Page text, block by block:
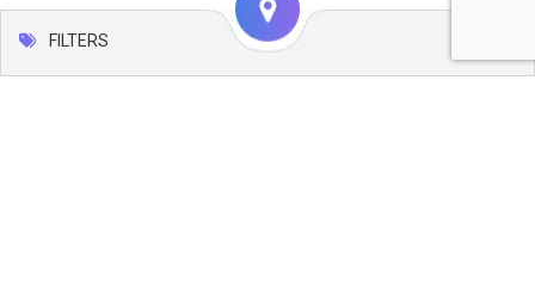
FILTERS